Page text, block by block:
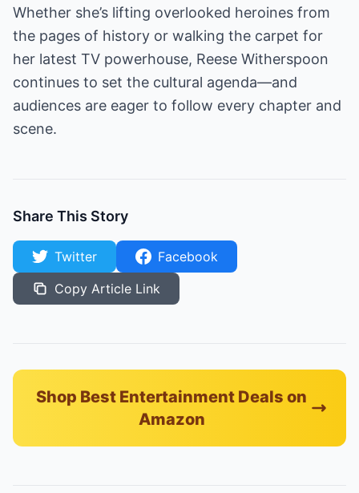
Whether she’s lifting overlooked heroines from
the pages of history or walking the carpet for
her latest TV powerhouse, Reese Witherspoon
continues to set the cultural agenda—and
audiences are eager to follow every chapter and
scene.
Share This Story
Twitter
Facebook
Copy Article Link
Shop Best Entertainment Deals on
Amazon